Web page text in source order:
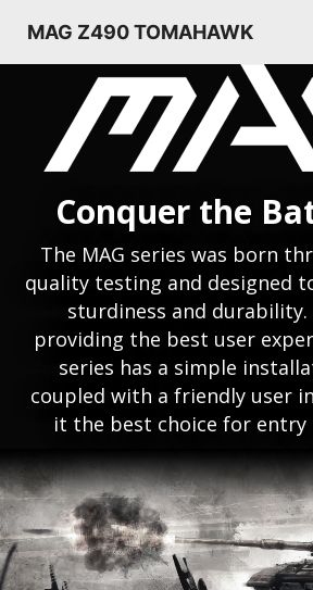
MAG Z490 TOMAHAWK
Conquer the
The MAG series was born
quality testing and designed
sturdiness and durability.
providing the best user
series has a simple
coupled with a friendly user
it the best choice for entry